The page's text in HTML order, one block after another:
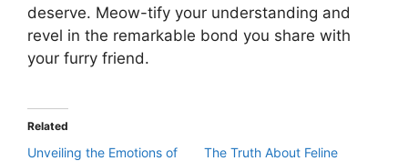
deserve. Meow-tify your understanding and
revel in the remarkable bond you share with
your furry friend.
Related
Unveiling the Emotions of
The Truth About Feline